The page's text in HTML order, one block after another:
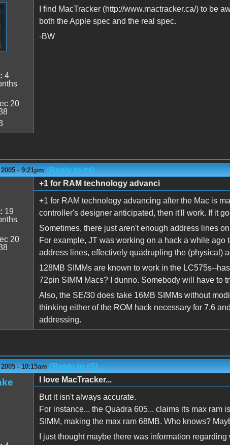
4
20
I find MacTracker (http://www.mactracker.ca/) to be
both the Apple spec and the real spec.
-BW
- 9:21pm (Reply to #4)
19
20
+1 for RAM technology advanci
+1 for RAM technology advancing after the Mac is
controller's designer anticipated, then it'll work. If it
Sometimes, there just aren't enough address lines
For example, JT was working on a hack a while ago
address lines, effectively quadrupling the (physical)
128MB SIMMs are known to work in the LC575s--
72pin SIMM Macs? I dunno. Somebody will have to
Also, the SE/30 does take 16MB SIMMs without
thinking either of the ROM hack necessary for 7.6
addressing.
- 10:15am (Reply to #5)
I love MacTracker...
But it isn't always accurate.
For instance... the Quadra 605... claims its max ram
SIMM, making the max ram 68MB. Who knows?
I just thought maybe there was information